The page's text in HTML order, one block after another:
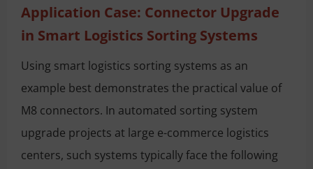
Application Case: Connector Upgrade
in Smart Logistics Sorting Systems
Using smart logistics sorting systems as an
example best demonstrates the practical value of
M8 connectors. In automated sorting system
upgrade projects at large e-commerce logistics
centers, such systems typically face the following